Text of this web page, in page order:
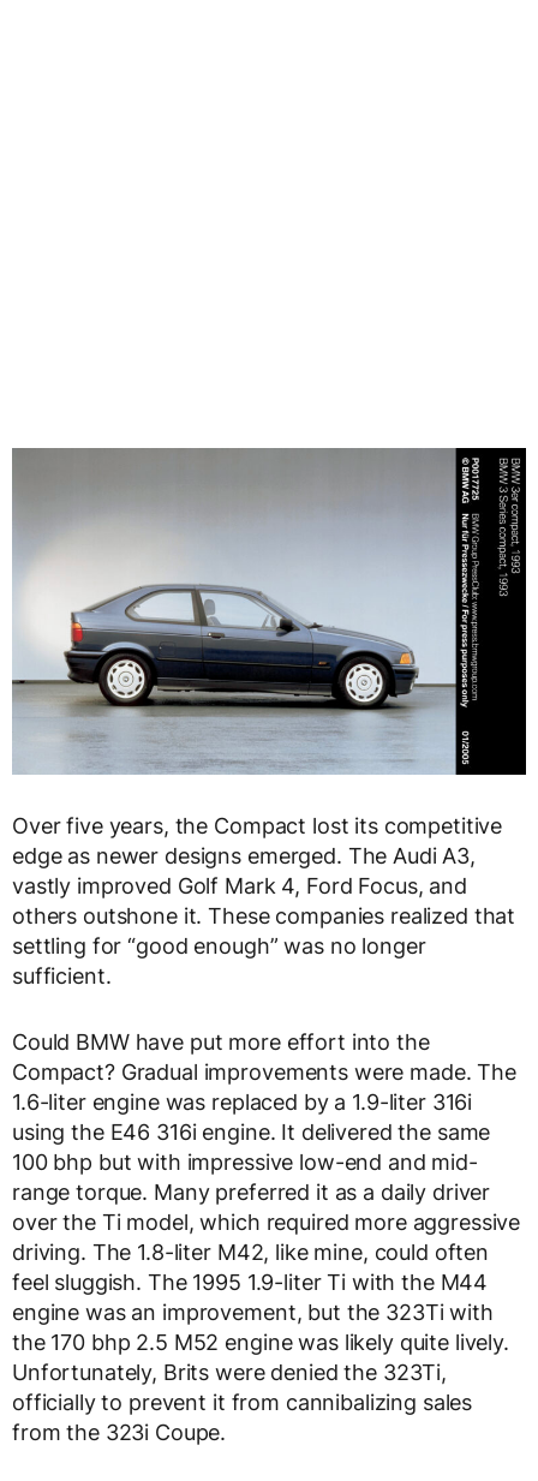
Over five years, the Compact lost its competitive
edge as newer designs emerged. The Audi A3,
vastly improved Golf Mark 4, Ford Focus, and
others outshone it. These companies realized that
settling for “good enough” was no longer
sufficient.
Could BMW have put more effort into the
Compact? Gradual improvements were made. The
1.6-liter engine was replaced by a 1.9-liter 316i
using the E46 316i engine. It delivered the same
100 bhp but with impressive low-end and mid-
range torque. Many preferred it as a daily driver
over the Ti model, which required more aggressive
driving. The 1.8-liter M42, like mine, could often
feel sluggish. The 1995 1.9-liter Ti with the M44
engine was an improvement, but the 323Ti with
the 170 bhp 2.5 M52 engine was likely quite lively.
Unfortunately, Brits were denied the 323Ti,
officially to prevent it from cannibalizing sales
from the 323i Coupe.